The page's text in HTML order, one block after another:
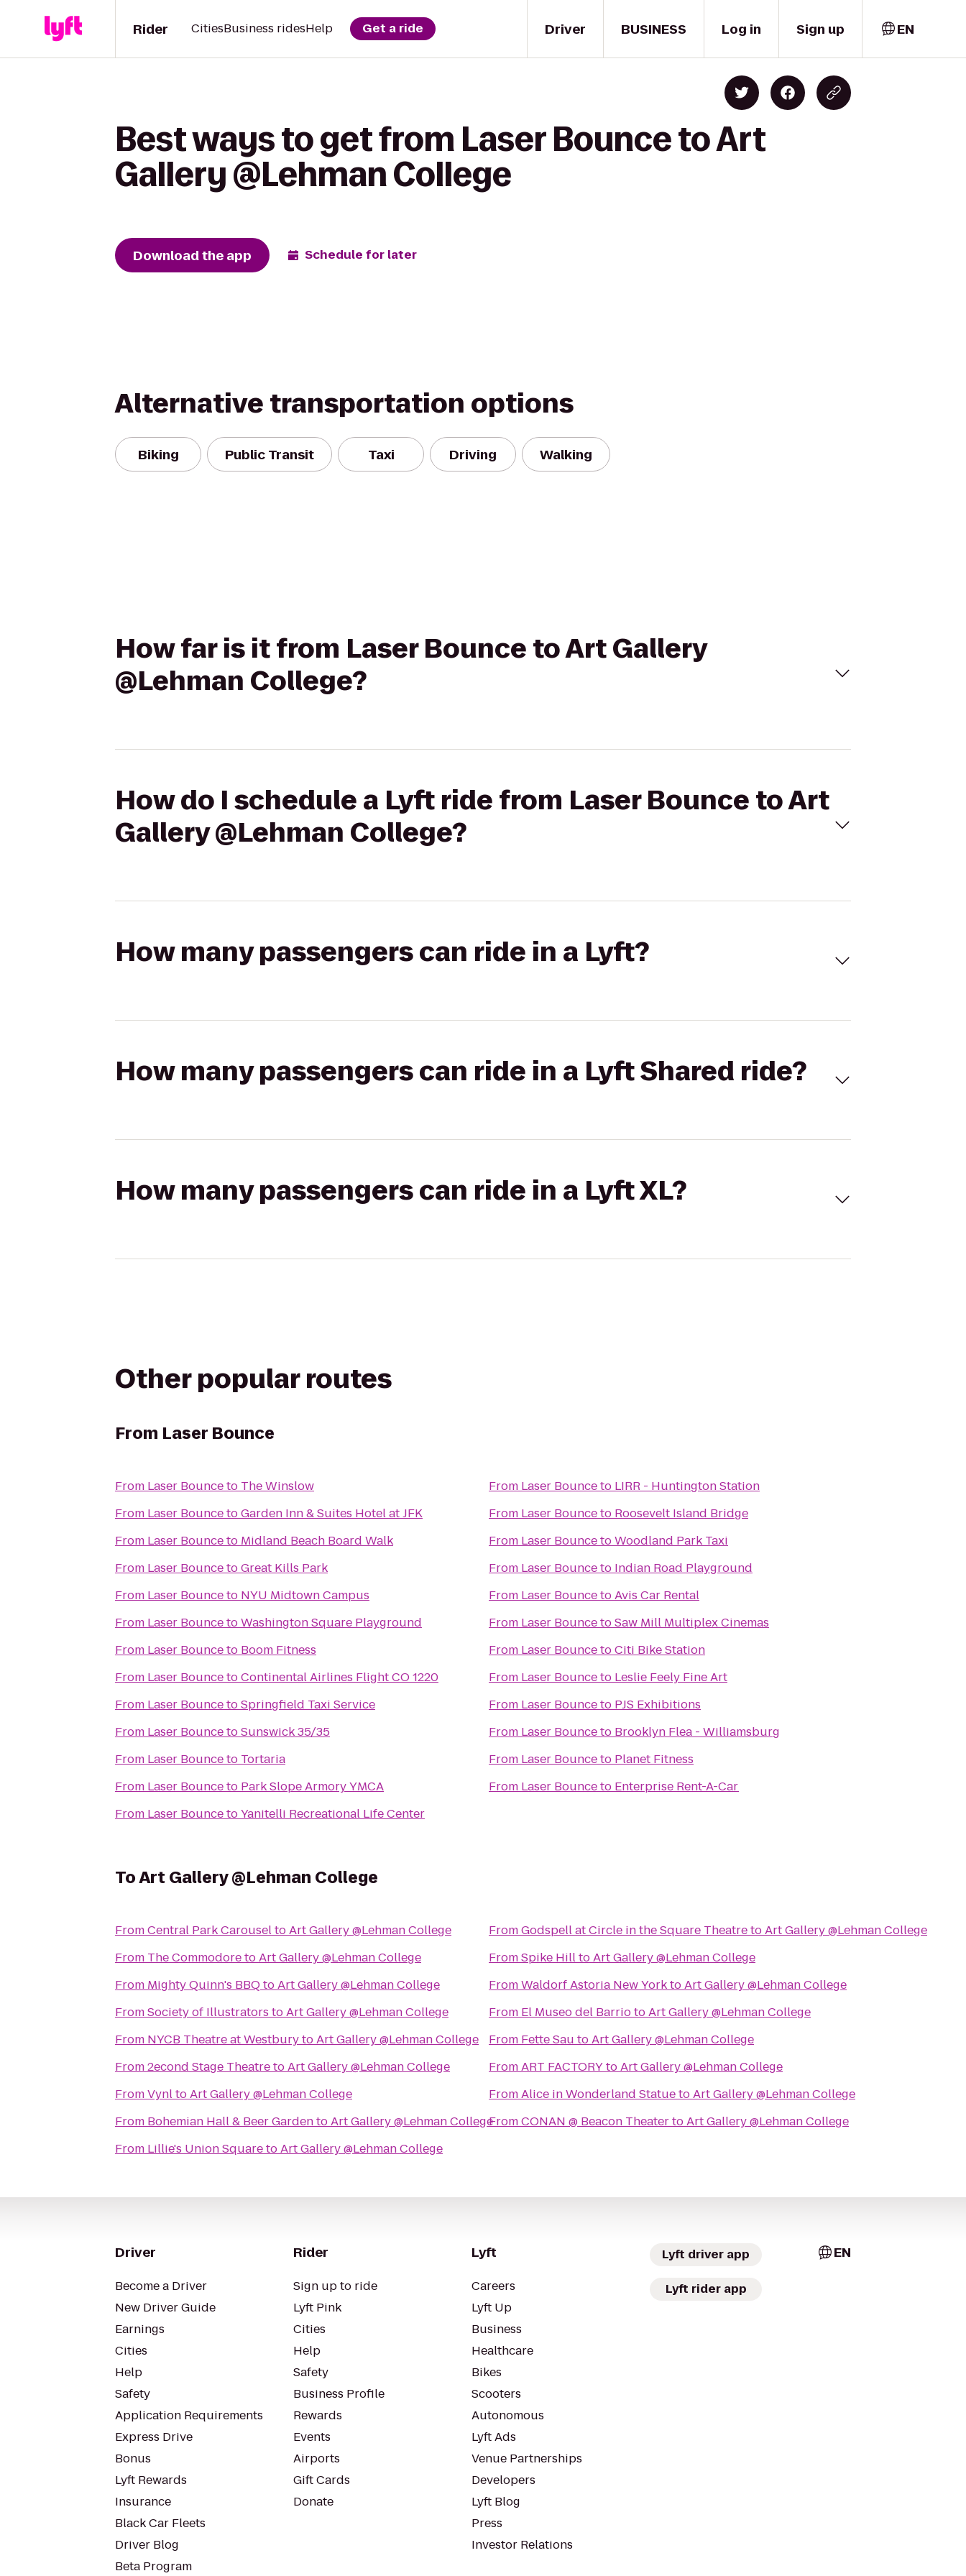
Driver
Rider CitiesBusiness ridesHelp Get a ride BUSINESS Log in Sign up EN
Best ways to get from Laser Bounce to Art
Gallery @Lehman College
Download the app Schedule for later
Alternative transportation options
Biking Public Transit Taxi Driving Walking
How far is it from Laser Bounce to Art Gallery
@Lehman College?
How do I schedule a Lyft ride from Laser Bounce to Art
Gallery @Lehman College?
How many passengers can ride in a Lyft?
How many passengers can ride in a Lyft Shared ride?
How many passengers can ride in a Lyft XL?
Other popular routes
From Laser Bounce
From Laser Bounceto The Winslow
From Laser BouncetoGarden Inn & Suites Hotel at JFK
From Laser Bounceto Midland Beach Board Walk
From Laser BouncetoGreat Kills Park
From Laser Bounceto NYU Midtown Campus
From Laser BouncetoWashington Square Playground
From Laser Bounceto Boom Fitness
From Laser BouncetoContinental Airlines Flight CO 1220
From Laser BouncetoSpringfield Taxi Service
From Laser BouncetoSunswick 35/35
From Laser Bounceto Tortaria
From Laser Bounceto Park Slope Armory YMCA
From Laser BouncetoYanitelli Recreational Life Center
From Laser Bounceto LIRR - Huntington Station
From Laser Bounceto Roosevelt Island Bridge
From Laser BouncetoWoodland Park Taxi
From Laser Bounceto Indian Road Playground
From Laser BouncetoAvis Car Rental
From Laser BouncetoSaw Mill Multiplex Cinemas
From Laser BouncetoCiti Bike Station
From Laser Bounceto Leslie Feely Fine Art
From Laser Bounceto PJS Exhibitions
From Laser Bounceto Brooklyn Flea - Williamsburg
From Laser Bounceto Planet Fitness
From Laser Bounceto Enterprise Rent-A-Car
ToArt Gallery @Lehman College
FromCentral Park CarouseltoArt Gallery @Lehman College
From The CommodoretoArt Gallery @Lehman College
From Mighty Quinn's BBQtoArt Gallery @Lehman College
FromSociety of Illustrators toArt Gallery @Lehman College
From NYCB Theatre at WestburytoArt Gallery @Lehman College
From2econd Stage TheatretoArt Gallery @Lehman College
FromVynltoArt Gallery @Lehman College
From Bohemian Hall & Beer GardentoArt Gallery @Lehman College
From Lillie's Union SquaretoArt Gallery @Lehman College
FromGodspell at Circle in the Square TheatretoArt Gallery @Lehman College
FromSpike HilltoArt Gallery @Lehman College
FromWaldorf Astoria New YorktoArt Gallery @Lehman College
From El Museo del BarriotoArt Gallery @Lehman College
From Fette Sau toArt Gallery @Lehman College
FromART FACTORYtoArt Gallery @Lehman College
FromAlice in Wonderland StatuetoArt Gallery @Lehman College
FromCONAN @ Beacon TheatertoArt Gallery @Lehman College
Driver
Become a Driver
New Driver Guide
Earnings
Cities
Help
Safety
Application Requirements
Express Drive
Bonus
Lyft Rewards
Insurance
Black Car Fleets
Driver Blog
Beta Program
Rider
Sign up to ride
Lyft Pink
Cities
Help
Safety
Business Profile
Rewards
Events
Airports
Gift Cards
Donate
Lyft
Careers
Lyft Up
Business
Healthcare
Bikes
Scooters
Autonomous
Lyft Ads
Venue Partnerships
Developers
Lyft Blog
Press
Investor Relations
Lyft driver app
Lyft rider app
EN